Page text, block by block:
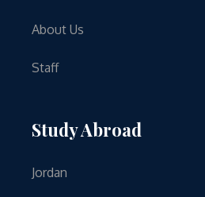
About Us
Staff
Study Abroad
Jordan